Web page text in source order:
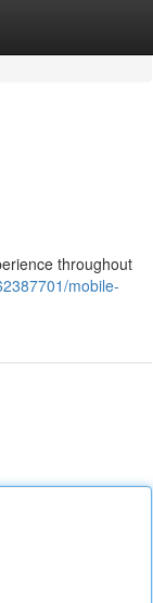
throughout
mobile-